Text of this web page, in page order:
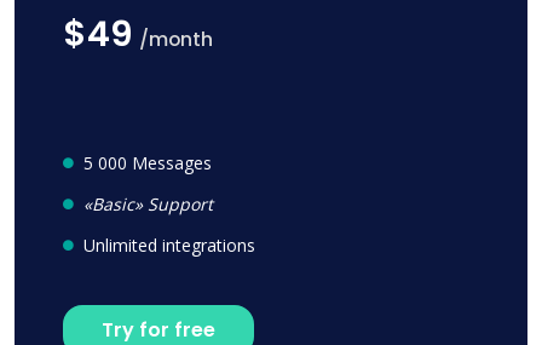
$49 /month
5 000 Messages
«Basic» Support
Unlimited integrations
Try for free